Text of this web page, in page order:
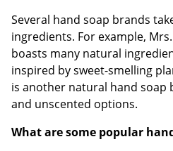
Several hand soap brands
ingredients. For example,
boasts many natural
inspired by sweet-smelling
is another natural hand soap
and unscented options.
What are some popular